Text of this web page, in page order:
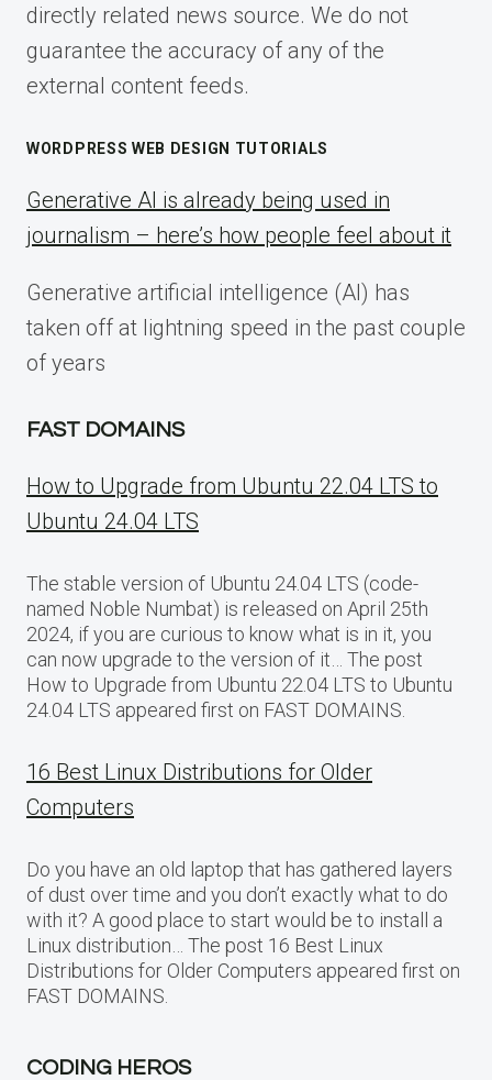
directly related news source. We do not
guarantee the accuracy of any of the
external content feeds.
WORDPRESS WEB DESIGN TUTORIALS
Generative AI is already being used in
journalism – here’s how people feel about it
Generative artificial intelligence (AI) has
taken off at lightning speed in the past couple
of years
FAST DOMAINS
How to Upgrade from Ubuntu 22.04 LTS to
Ubuntu 24.04 LTS
The stable version of Ubuntu 24.04 LTS (code-
named Noble Numbat) is released on April 25th
2024, if you are curious to know what is in it, you
can now upgrade to the version of it… The post
How to Upgrade from Ubuntu 22.04 LTS to Ubuntu
24.04 LTS appeared first on FAST DOMAINS.
16 Best Linux Distributions for Older
Computers
Do you have an old laptop that has gathered layers
of dust over time and you don’t exactly what to do
with it? A good place to start would be to install a
Linux distribution… The post 16 Best Linux
Distributions for Older Computers appeared first on
FAST DOMAINS.
CODING HEROS